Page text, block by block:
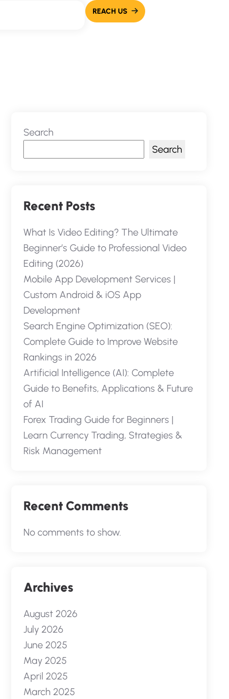
Search
Search
Recent Posts
What Is Video Editing? The Ultimate
Beginner’s Guide to Professional Video
Editing (2026)
Mobile App Development Services |
Custom Android & iOS App
Development
Search Engine Optimization (SEO):
Complete Guide to Improve Website
Rankings in 2026
Artificial Intelligence (AI): Complete
Guide to Benefits, Applications & Future
of AI
Forex Trading Guide for Beginners |
Learn Currency Trading, Strategies &
Risk Management
Recent Comments
No comments to show.
Archives
August 2026
July 2026
June 2025
May 2025
April 2025
March 2025